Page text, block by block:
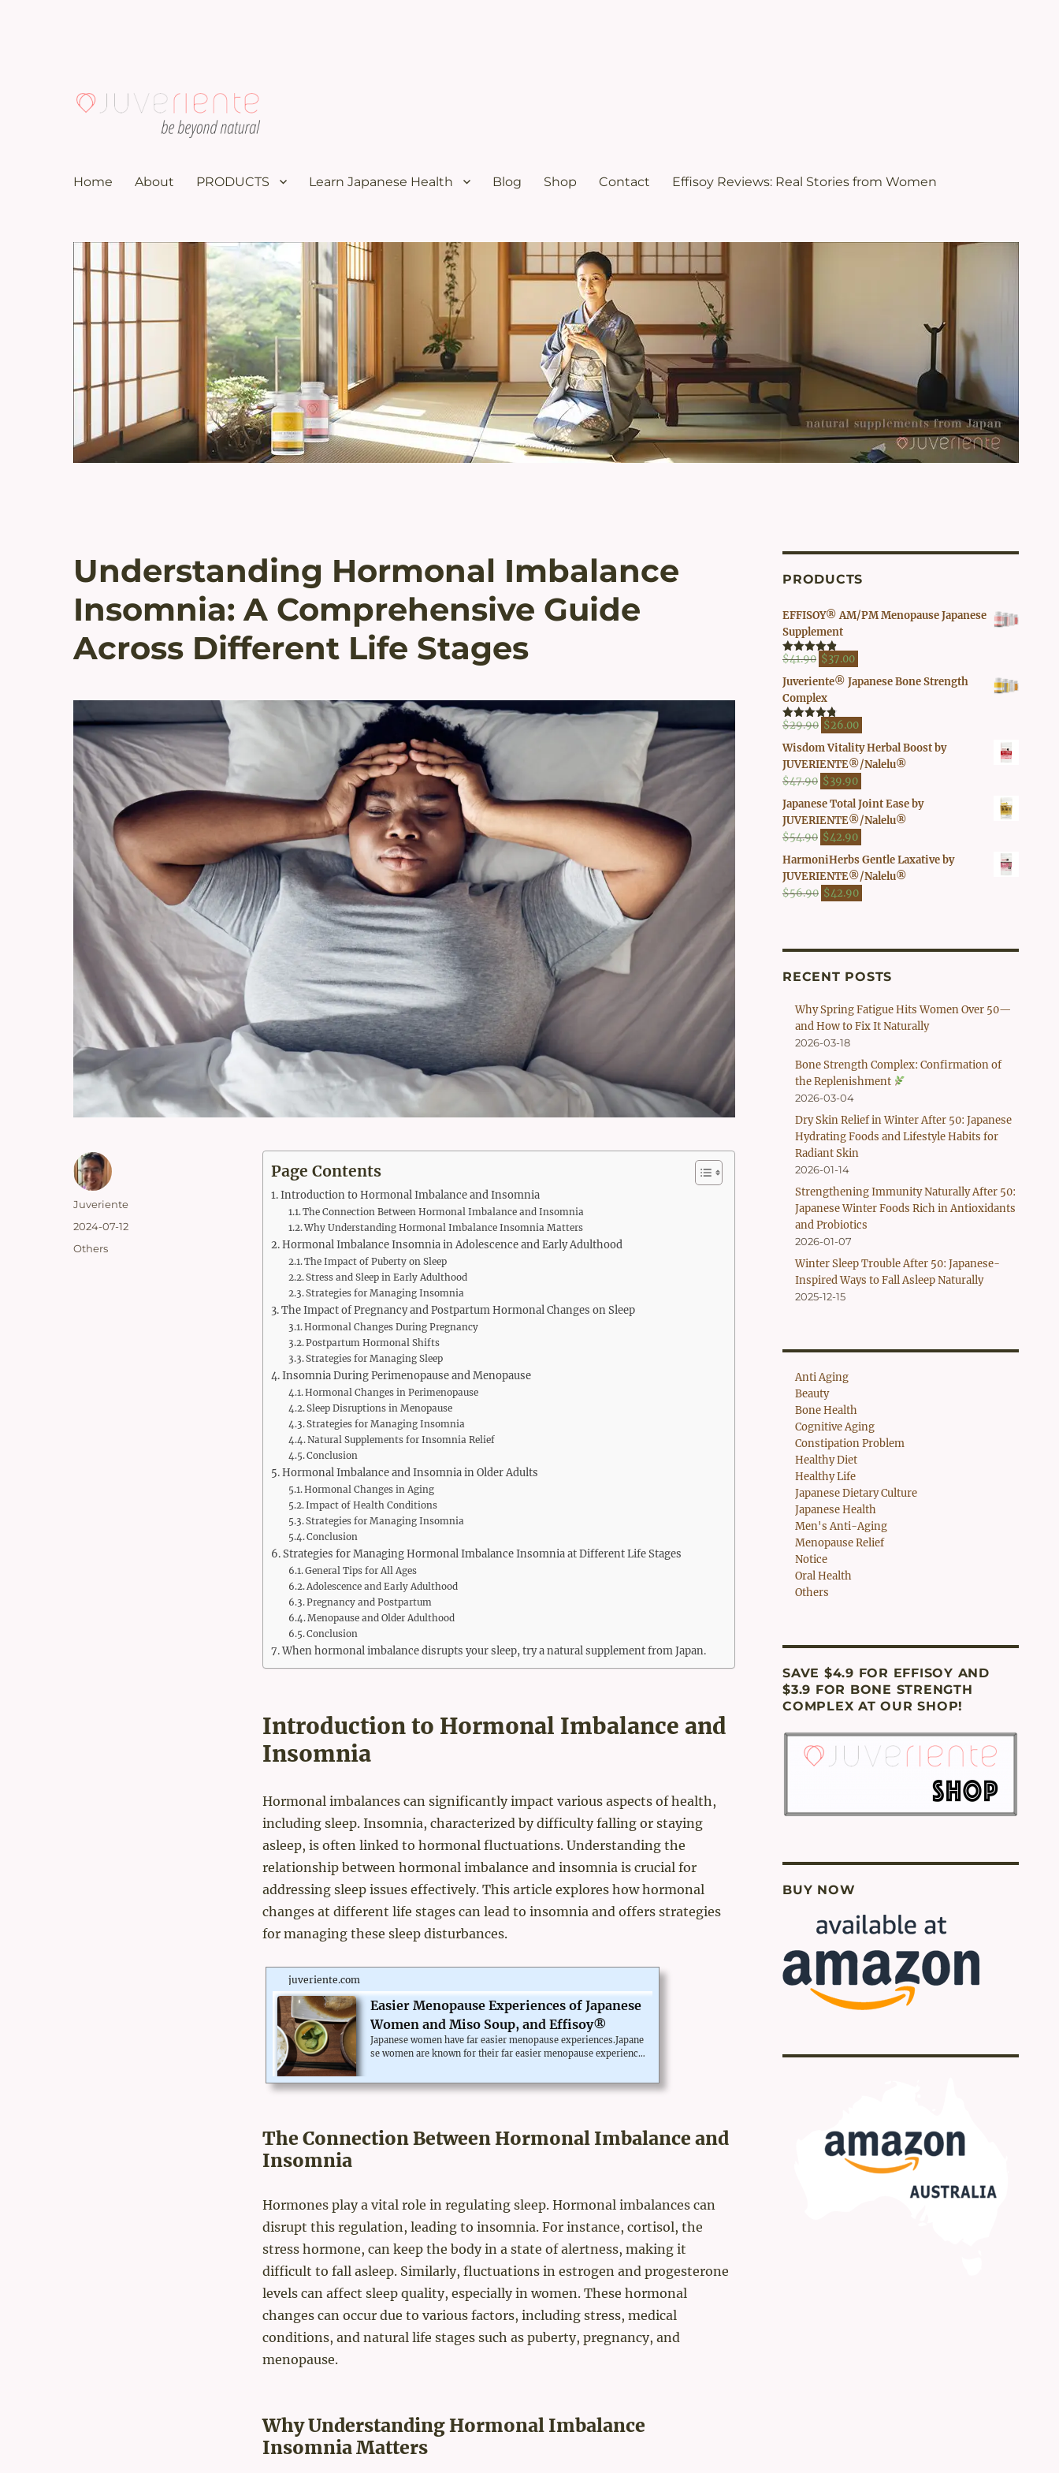
Home About PRODUCTS Learn Japanese Health Blog Shop Contact Effisoy Reviews: Real Stories from Women
Understanding Hormonal Imbalance
Insomnia: A Comprehensive Guide
Across Different Life Stages
Page Contents
Introduction to Hormonal Imbalance and Insomnia
The Connection Between Hormonal Imbalance and Insomnia
Why Understanding Hormonal Imbalance Insomnia Matters
Hormonal Imbalance Insomnia in Adolescence and Early Adulthood
The Impact of Puberty on Sleep
Stress and Sleep in Early Adulthood
Strategies for Managing Insomnia
The Impact of Pregnancy and Postpartum Hormonal Changes on Sleep
Hormonal Changes During Pregnancy
Postpartum Hormonal Shifts
Strategies for Managing Sleep
Insomnia During Perimenopause and Menopause
Hormonal Changes in Perimenopause
Sleep Disruptions in Menopause
Strategies for Managing Insomnia
Natural Supplements for Insomnia Relief
Conclusion
Hormonal Imbalance and Insomnia in Older Adults
Hormonal Changes in Aging
Impact of Health Conditions
Strategies for Managing Insomnia
Conclusion
Strategies for Managing Hormonal Imbalance Insomnia at Different Life Stages
General Tips for All Ages
Adolescence and Early Adulthood
Pregnancy and Postpartum
Menopause and Older Adulthood
Conclusion
When hormonal imbalance disrupts your sleep, try a natural supplement from Japan.
Introduction to Hormonal Imbalance and
Insomnia
Hormonal imbalances can significantly impact various aspects of health,
including sleep. Insomnia, characterized by difficulty falling or staying
asleep, is often linked to hormonal fluctuations. Understanding the
relationship between hormonal imbalance and insomnia is crucial for
addressing sleep issues effectively. This article explores how hormonal
changes at different life stages can lead to insomnia and offers strategies
for managing these sleep disturbances.
juveriente.com
Easier Menopause Experiences of Japanese
Women and Miso Soup, and Effisoy®
Japanese women have far easier menopause experiences.Japane
se women are known for their far easier menopause experience
ditional dietary habit.Miso is a fermented soy paste, and most Ja
panese take miso soup every day. Many doctors in Japan attribut
gar from its isoflavone and makes it absorbable for ...
The Connection Between Hormonal Imbalance and
Insomnia
Hormones play a vital role in regulating sleep. Hormonal imbalances can
disrupt this regulation, leading to insomnia. For instance, cortisol, the
stress hormone, can keep the body in a state of alertness, making it
difficult to fall asleep. Similarly, fluctuations in estrogen and progesterone
levels can affect sleep quality, especially in women. These hormonal
changes can occur due to various factors, including stress, medical
conditions, and natural life stages such as puberty, pregnancy, and
menopause.
Why Understanding Hormonal Imbalance
Insomnia Matters
Author
Juveriente
Posted
on
2024-07-12
Categories
Others
PRODUCTS
EFFISOY® AM/PM Menopause Japanese
Supplement
Rated4.82
$41.90 Original
price
$41.90.
$37.00
is:
Juveriente® Japanese Bone Strength
Complex
Rated4.80
$29.90 Original
price
was:
$29.90.
$26.00
price
is:
$26.00.
Wisdom Vitality Herbal Boost by
JUVERIENTE®/Nalelu®
$47.90 Original
price
was:
$47.90.
$39.90
price
is:
$39.90.
Japanese Total Joint Ease by
JUVERIENTE®/Nalelu®
$54.90 Original
price
was:
$54.90.
$42.90
price
is:
$42.90.
HarmoniHerbs Gentle Laxative by
JUVERIENTE®/Nalelu®
$56.90 Original
$42.90
RECENT POSTS
Why Spring Fatigue Hits Women Over 50—
and How to Fix It Naturally
2026-03-18
Bone Strength Complex: Confirmation of
the Replenishment
2026-03-04
Dry Skin Relief in Winter After 50: Japanese
Hydrating Foods and Lifestyle Habits for
Radiant Skin
2026-01-14
Strengthening Immunity Naturally After 50:
Japanese Winter Foods Rich in Antioxidants
and Probiotics
2026-01-07
Winter Sleep Trouble After 50: Japanese-
Inspired Ways to Fall Asleep Naturally
2025-12-15
Anti Aging
Beauty
Bone Health
Cognitive Aging
Constipation Problem
Healthy Diet
Healthy Life
Japanese Dietary Culture
Japanese Health
Men's Anti-Aging
Menopause Relief
Notice
Oral Health
Others
SAVE $4.9 FOR EFFISOY AND
$3.9 FOR BONE STRENGTH
COMPLEX AT OUR SHOP!
BUY NOW